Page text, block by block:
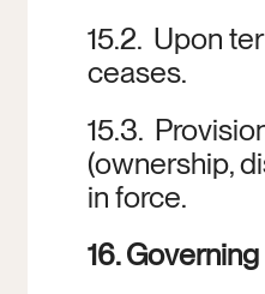
15.2.  Upon
ceases.
15.3.
(ownership,
in force.
16.